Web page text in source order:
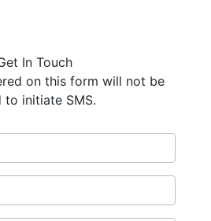
In Touch
on this form will not be
to initiate SMS.